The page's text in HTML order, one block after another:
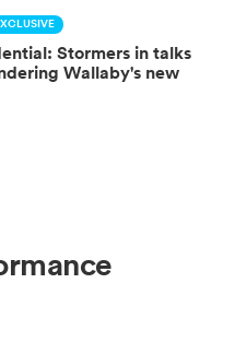
Stormers in talks
Wallaby's new